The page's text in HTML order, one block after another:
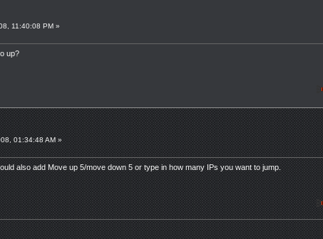
11:40:08 PM »
up?
01:34:48 AM »
also add Move up 5/move down 5 or type in how many IPs you want to jump.